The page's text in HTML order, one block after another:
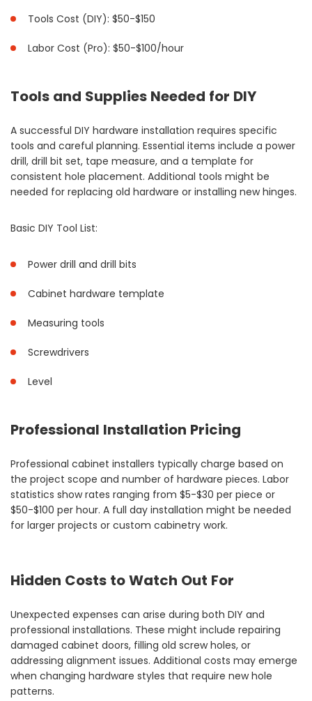
Tools Cost (DIY): $50-$150
Labor Cost (Pro): $50-$100/hour
Tools and Supplies Needed for DIY
A successful DIY hardware installation requires specific
tools and careful planning. Essential items include a power
drill, drill bit set, tape measure, and a template for
consistent hole placement. Additional tools might be
needed for replacing old hardware or installing new hinges.
Basic DIY Tool List:
Power drill and drill bits
Cabinet hardware template
Measuring tools
Screwdrivers
Level
Professional Installation Pricing
Professional cabinet installers typically charge based on
the project scope and number of hardware pieces. Labor
statistics show rates ranging from $5-$30 per piece or
$50-$100 per hour. A full day installation might be needed
for larger projects or custom cabinetry work.
Hidden Costs to Watch Out For
Unexpected expenses can arise during both DIY and
professional installations. These might include repairing
damaged cabinet doors, filling old screw holes, or
addressing alignment issues. Additional costs may emerge
when changing hardware styles that require new hole
patterns.